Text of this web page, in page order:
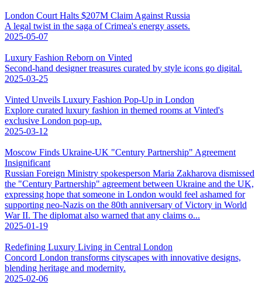
London Court Halts $207M Claim Against Russia
A legal twist in the saga of Crimea's energy assets.
2025-05-07
Luxury Fashion Reborn on Vinted
Second-hand designer treasures curated by style icons go digital.
2025-03-25
Vinted Unveils Luxury Fashion Pop-Up in London
Explore curated luxury fashion in themed rooms at Vinted's
exclusive London pop-up.
2025-03-12
Moscow Finds Ukraine-UK "Century Partnership" Agreement
Insignificant
Russian Foreign Ministry spokesperson Maria Zakharova dismissed
the "Century Partnership" agreement between Ukraine and the UK,
expressing hope that someone in London would feel ashamed for
supporting neo-Nazis on the 80th anniversary of Victory in World
War II. The diplomat also warned that any claims o...
2025-01-19
Redefining Luxury Living in Central London
Concord London transforms cityscapes with innovative designs,
blending heritage and modernity.
2025-02-06